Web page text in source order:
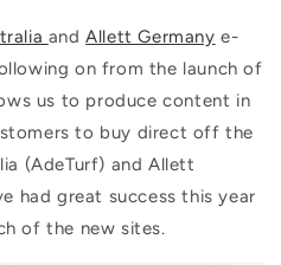
andAllett Germany e-
on from the launch of
us to produce content in
to buy direct off the
(AdeTurf) and Allett
had great success this year
of the new sites.